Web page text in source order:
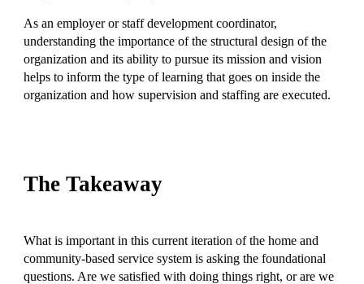
As an employer or staff development coordinator,
understanding the importance of the structural design of the
organization and its ability to pursue its mission and vision
helps to inform the type of learning that goes on inside the
organization and how supervision and staffing are executed.
The Takeaway
What is important in this current iteration of the home and
community-based service system is asking the foundational
questions. Are we satisfied with doing things right, or are we